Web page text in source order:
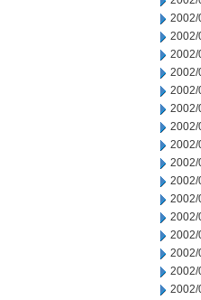
2002/
2002/
2002/
2002/
2002/
2002/
2002/
2002/
2002/
2002/
2002/
2002/
2002/
2002/
2002/
2002/